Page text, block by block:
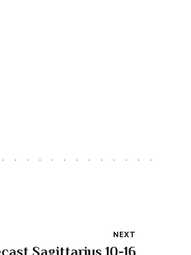
NEXT
Sagittarius 10-16